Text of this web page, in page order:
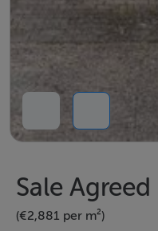
Sale Agreed
(€2,881 per m²)